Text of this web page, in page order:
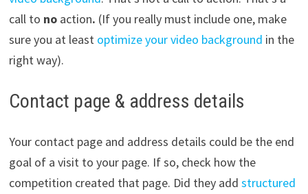
call to no action. (If you really must include one, make
sure you at least optimize your video background in the
right way).
Contact page & address details
Your contact page and address details could be the end
goal of a visit to your page. If so, check how the
competition created that page. Did they add structured